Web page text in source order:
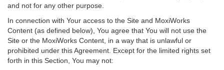
and not for any other purpose.
In connection with Your access to the Site and MoxiWorks
Content (as defined below), You agree that You will not use the
Site or the MoxiWorks Content, in a way that is unlawful or
prohibited under this Agreement. Except for the limited rights set
forth in this Section, You may not: